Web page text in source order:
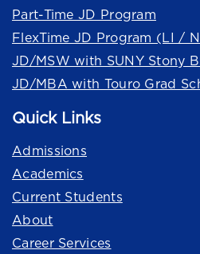
Part-Time JD Program
FlexTime JD Program (LI /
JD/MSW with SUNY Stony
JD/MBA with Touro Grad
Quick Links
Admissions
Academics
Current Students
About
Career Services